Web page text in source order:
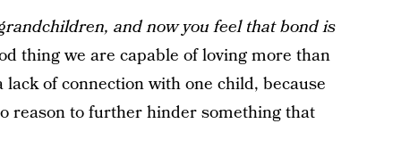
and now you feel that bond is
thing we are capable of loving more than
lack of connection with one child, because
reason to further hinder something that